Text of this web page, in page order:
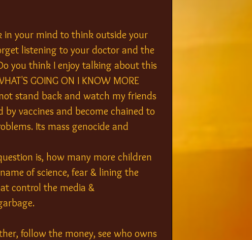
in your mind to think outside your
listening to your doctor and the
you think I enjoy talking about this
GOING ON I KNOW MORE
not stand back and watch my friends
vaccines and become chained to
Its mass genocide and
is, how many more children
of science, fear & lining the
control the media &
follow the money, see who owns